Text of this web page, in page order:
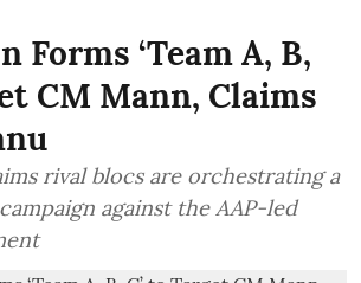
Forms ‘Team A, B,
CM Mann, Claims
rival blocs are orchestrating a
against the AAP-led